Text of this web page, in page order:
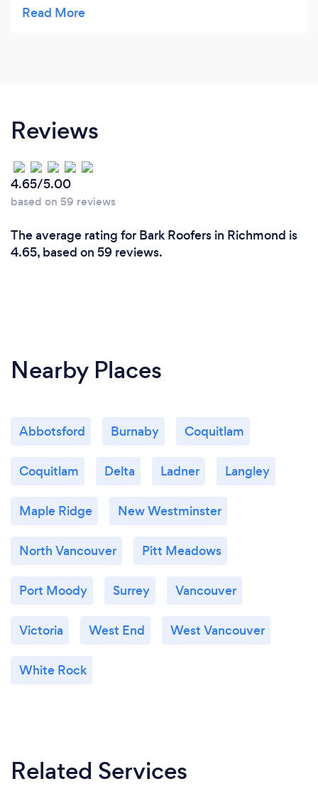
and his team. Thank you. PETER
Reviews
4.65/5.00
based on 59 reviews
The average rating for Bark Roofers in Richmond is
4.65, based on 59 reviews.
Nearby Places
Abbotsford Burnaby Coquitlam
Coquitlam Delta Ladner Langley
Maple Ridge New Westminster
North Vancouver Pitt Meadows
Port Moody Surrey Vancouver
Victoria West End West Vancouver
White Rock
Related Services